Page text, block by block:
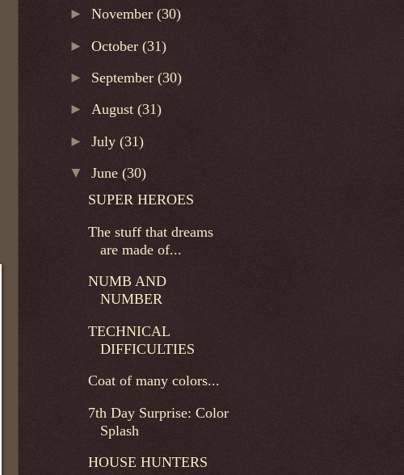
►November(30)
►October(31)
► September(30)
►August(31)
►July(31)
▼June(30)
SUPER HEROES
The stuff that dreams
are made of...
NUMB AND
NUMBER
TECHNICAL
DIFFICULTIES
Coat of many colors...
7th Day Surprise: Color
Splash
HOUSE HUNTERS